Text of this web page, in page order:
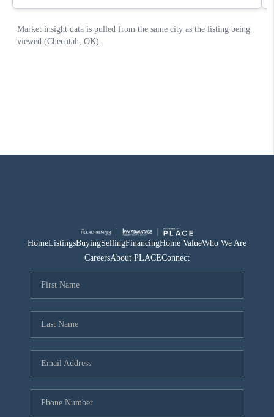
HomeListingsBuyingSellingFinancingHome ValueWho We Are
CareersAbout PLACEConnect